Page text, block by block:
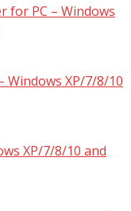
for PC – Windows
Windows XP/7/8/10
XP/7/8/10 and